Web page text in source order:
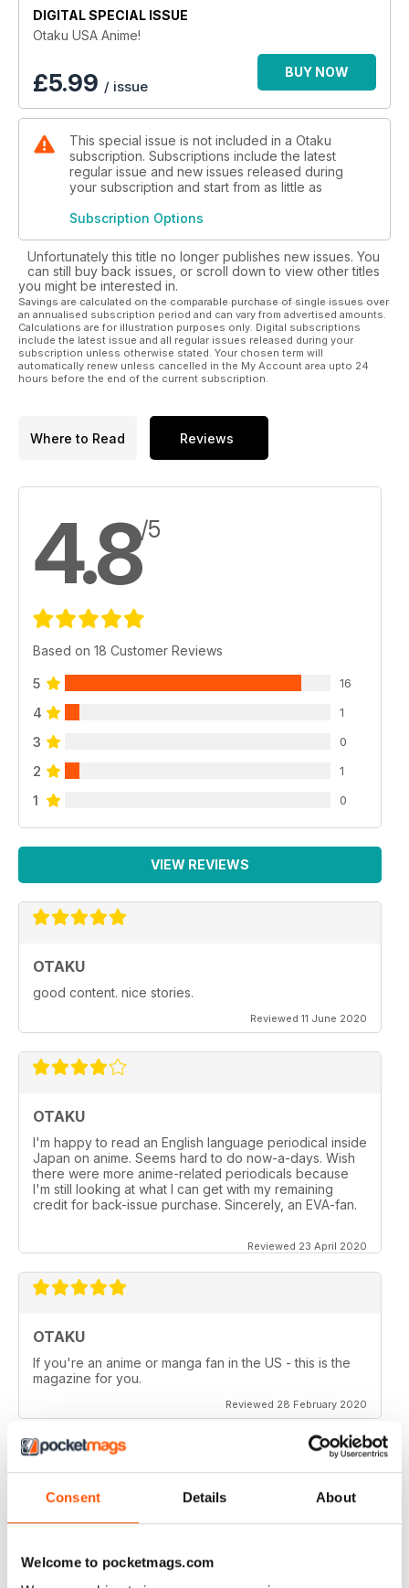
Consent Details About
Welcome to pocketmags.com
DIGITAL SPECIAL ISSUE
Otaku USA Anime!
£5.99 / issue
BUY NOW
This special issue is not included in a Otaku
subscription. Subscriptions include the latest
regular issue and new issues released during
your subscription and start from as little as
Subscription Options
Unfortunately this title no longer publishes new issues. You
can still buy back issues, or scroll down to view other titles
you might be interested in.
Savings are calculated on the comparable purchase of single issues over
an annualised subscription period and can vary from advertised amounts.
Calculations are for illustration purposes only. Digital subscriptions
include the latest issue and all regular issues released during your
subscription unless otherwise stated. Your chosen term will
automatically renew unless cancelled in the My Account area upto 24
hours before the end of the current subscription.
Where to Read Reviews
4.8/5
Based on 18 Customer Reviews
5 16
4 1
3 0
2 1
1 0
VIEW REVIEWS
OTAKU
good content. nice stories.
Reviewed 11 June 2020
OTAKU
I'm happy to read an English language periodical inside
Japan on anime. Seems hard to do now-a-days. Wish
there were more anime-related periodicals because
I'm still looking at what I can get with my remaining
credit for back-issue purchase. Sincerely, an EVA-fan.
Reviewed 23 April 2020
OTAKU
If you're an anime or manga fan in the US - this is the
magazine for you.
Reviewed 28 February 2020
OTAKU
Good reviews on anime series, manga and games.